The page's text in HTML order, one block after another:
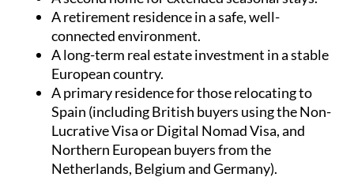
Aretirement residencein a safe, well-
connected environment.
Along-term real estate investment in a stable
European country.
Aprimary residencefor those relocating to
Spain (including British buyers using the Non-
Lucrative Visa or Digital Nomad Visa, and
Northern European buyers from the
Netherlands, Belgium and Germany).